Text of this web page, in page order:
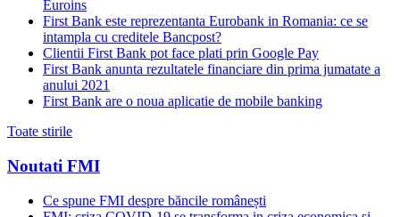
Euroins
First Bank este reprezentanta Eurobank in Romania: ce se
intampla cu creditele Bancpost?
Clientii First Bank pot face plati prin Google Pay
First Bank anunta rezultatele financiare din prima jumatate a
anului 2021
First Bank are o noua aplicatie de mobile banking
Toate stirile
Noutati FMI
Ce spune FMI despre băncile românești